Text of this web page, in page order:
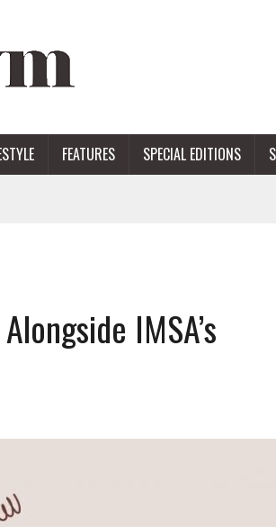
FEATURES SPECIAL EDITIONS
IMSA’s